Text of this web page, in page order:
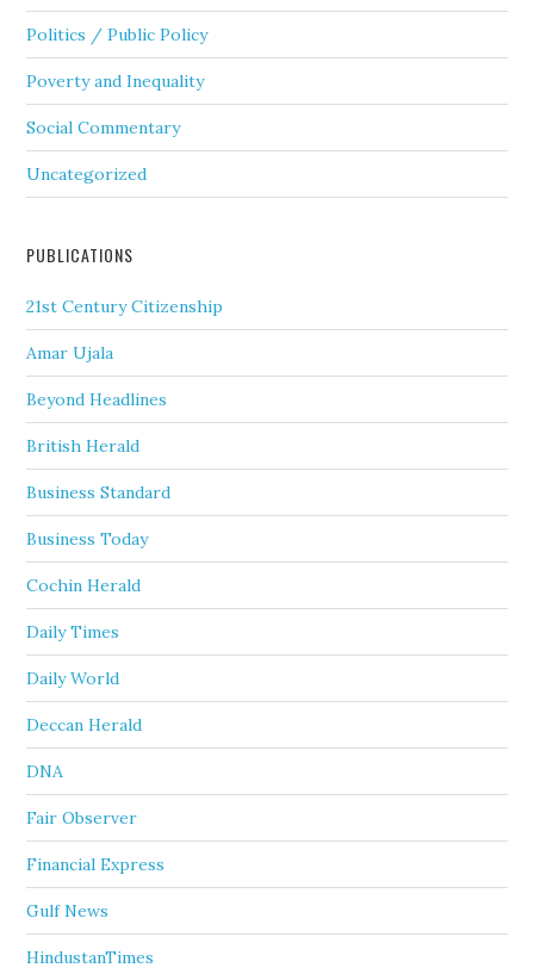
Politics / Public Policy
Poverty and Inequality
Social Commentary
Uncategorized
PUBLICATIONS
21st Century Citizenship
Amar Ujala
Beyond Headlines
British Herald
Business Standard
Business Today
Cochin Herald
Daily Times
Daily World
Deccan Herald
DNA
Fair Observer
Financial Express
Gulf News
HindustanTimes